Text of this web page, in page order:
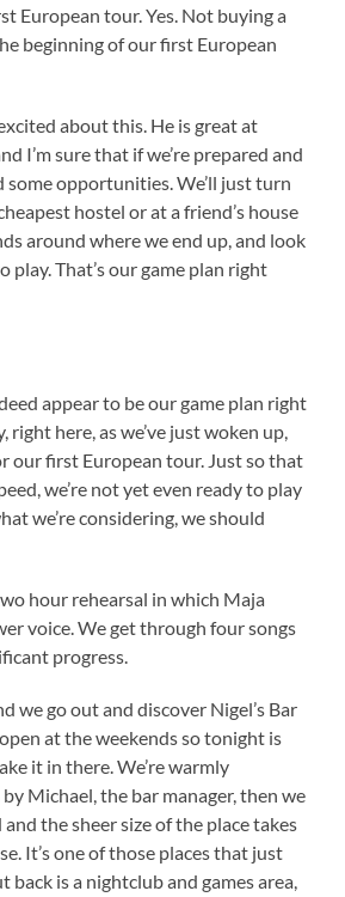
European tour. Yes. Not buying a
beginning of our first European
about this. He is great at
I’m sure that if we’re prepared and
some opportunities. We’ll just turn
hostel or at a friend’s house
around where we end up, and look
play. That’s our game plan right
appear to be our game plan right
right here, as we’ve just woken up,
our first European tour. Just so that
we’re not yet even ready to play
we’re considering, we should
hour rehearsal in which Maja
voice. We get through four songs
progress.
we go out and discover Nigel’s Bar
at the weekends so tonight is
it in there. We’re warmly
Michael, the bar manager, then we
the sheer size of the place takes
It’s one of those places that just
back is a nightclub and games area,